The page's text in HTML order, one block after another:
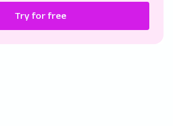
Try for free